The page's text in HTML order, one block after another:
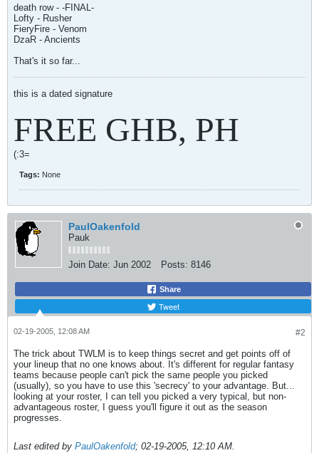
death row - -FINAL-
Lofty - Rusher
FieryFire - Venom
DzaR - Ancients
That's it so far...
this is a dated signature
FREE GHB, PH
(:3=
Tags: None
PaulOakenfold
Pauk
Join Date: Jun 2002 Posts: 8146
Share
Tweet
#2
02-19-2005, 12:08 AM
The trick about TWLM is to keep things secret and get points off of
your lineup that no one knows about. It's different for regular fantasy
teams because people can't pick the same people you picked
(usually), so you have to use this 'secrecy' to your advantage. But...
looking at your roster, I can tell you picked a very typical, but non-
advantageous roster, I guess you'll figure it out as the season
progresses.
Last edited by PaulOakenfold; 02-19-2005, 12:10 AM.